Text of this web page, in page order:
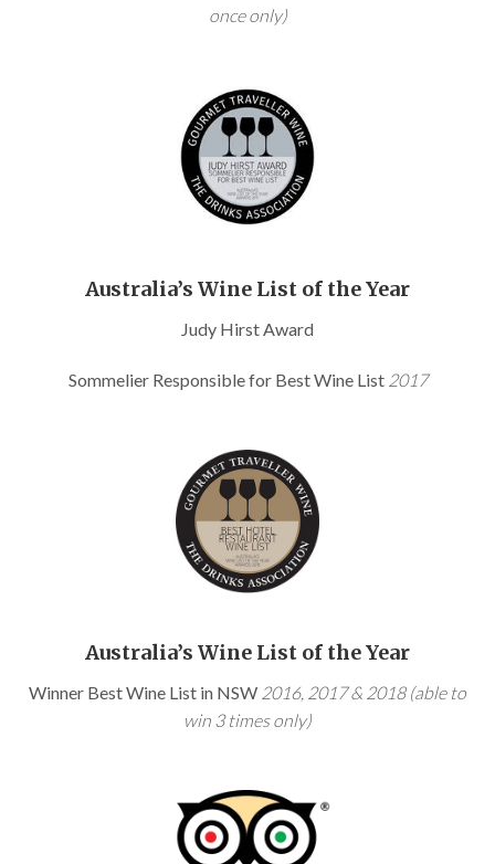
once only)
Australia’s Wine List of the Year
Judy Hirst Award
Sommelier Responsible for Best Wine List 2017
Australia’s Wine List of the Year
Winner Best Wine List in NSW 2016, 2017 & 2018 (able to
win 3 times only)